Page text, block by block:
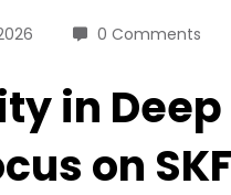
0 Comments
in Deep
on SKF